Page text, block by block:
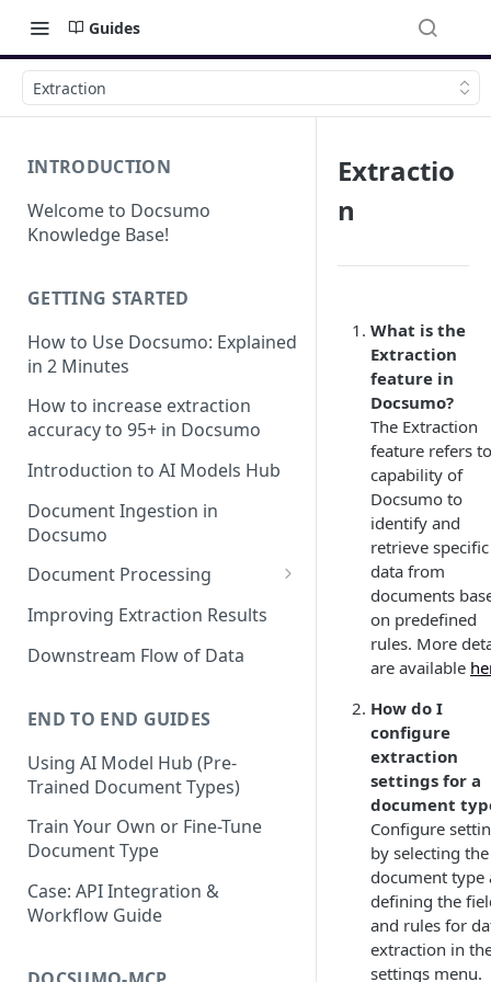
Guides
Extraction
INTRODUCTION
Welcome to Docsumo
Knowledge Base!
GETTING STARTED
How to Use Docsumo: Explained
in 2 Minutes
How to increase extraction
accuracy to 95+ in Docsumo
Introduction to AI Models Hub
Document Ingestion in
Docsumo
Document Processing
Review Screen Overview
Document Lifecycle Stages
Improving Extraction Results
Downstream Flow of Data
END TO END GUIDES
Using AI Model Hub (Pre-
Trained Document Types)
Train Your Own or Fine-Tune
Document Type
Case: API Integration &
Workflow Guide
Extractio
n
What is the
Extraction
feature in
Docsumo?
The Extraction
feature refers
capability of
Docsumo to
identify and
retrieve specific
data from
documents
on predefined
rules. More
are available
How do I
configure
extraction
settings for a
document
Configure
by selecting the
document type
defining the
and rules for
extraction in
settings menu.